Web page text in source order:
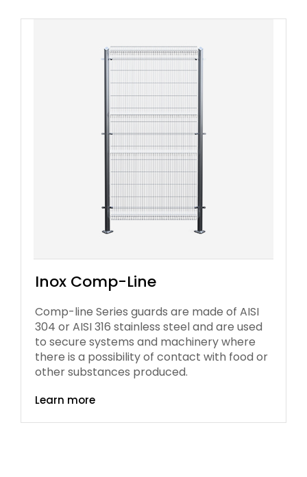
Inox Comp-Line
Comp-line Series guards are made of AISI
304 or AISI 316 stainless steel and are used
to secure systems and machinery where
there is a possibility of contact with food or
other substances produced.
Learn more